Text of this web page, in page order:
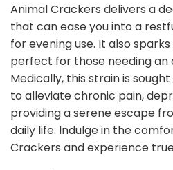
Animal Crackers delivers a
that can ease you into a
for evening use. It also
perfect for those needing an
Medically, this strain is
to alleviate chronic pain,
providing a serene escape
daily life. Indulge in the
Crackers and experience